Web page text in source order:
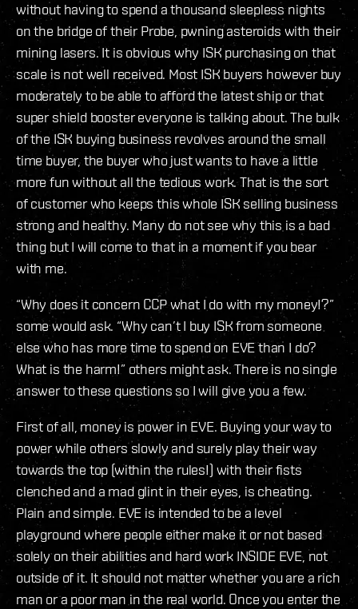
without having to spend a thousand sleepless nights
on the bridge of their Probe, pwning asteroids with their
mining lasers. It is obvious why ISK purchasing on that
scale is not well received. Most ISK buyers however buy
moderately to be able to afford the latest ship or that
super shield booster everyone is talking about. The bulk
of the ISK buying business revolves around the small
time buyer, the buyer who just wants to have a little
more fun without all the tedious work. That is the sort
of customer who keeps this whole ISK selling business
strong and healthy. Many do not see why this is a bad
thing but I will come to that in a moment if you bear
with me.
“Why does it concern CCP what I do with my money!?”
some would ask. “Why can’t I buy ISK from someone
else who has more time to spend on EVE than I do?
What is the harm!” others might ask. There is no single
answer to these questions so I will give you a few.
First of all, money is power in EVE. Buying your way to
power while others slowly and surely play their way
towards the top (within the rules!) with their fists
clenched and a mad glint in their eyes, is cheating.
Plain and simple. EVE is intended to be a level
playground where people either make it or not based
solely on their abilities and hard work INSIDE EVE, not
outside of it. It should not matter whether you are a rich
man or a poor man in the real world. Once you enter the